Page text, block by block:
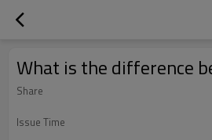
What is the difference
Share
Issue Time